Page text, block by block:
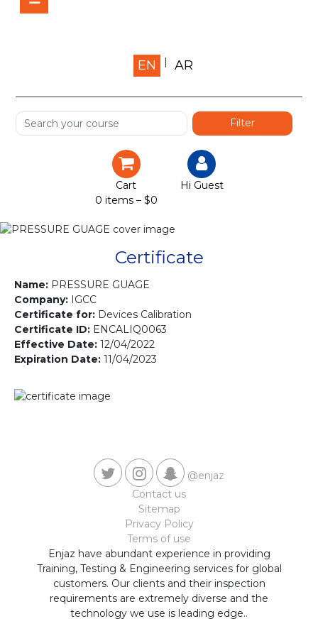
Home
Shop
Services
Certification
Courses
Gallery
Contact us
EN AR
Cart
0 items – $0
Hi Guest
Certificate
Name: PRESSURE GUAGE
Company: IGCC
Certificate for: Devices Calibration
Certificate ID: ENCALIQ0063
Effective Date: 12/04/2022
Expiration Date: 11/04/2023
@enjaz
Contact us
Sitemap
Privacy Policy
Terms of use
Enjaz have abundant experience in providing
Training, Testing & Engineering services for global
customers. Our clients and their inspection
requirements are extremely diverse and the
technology we use is leading edge..